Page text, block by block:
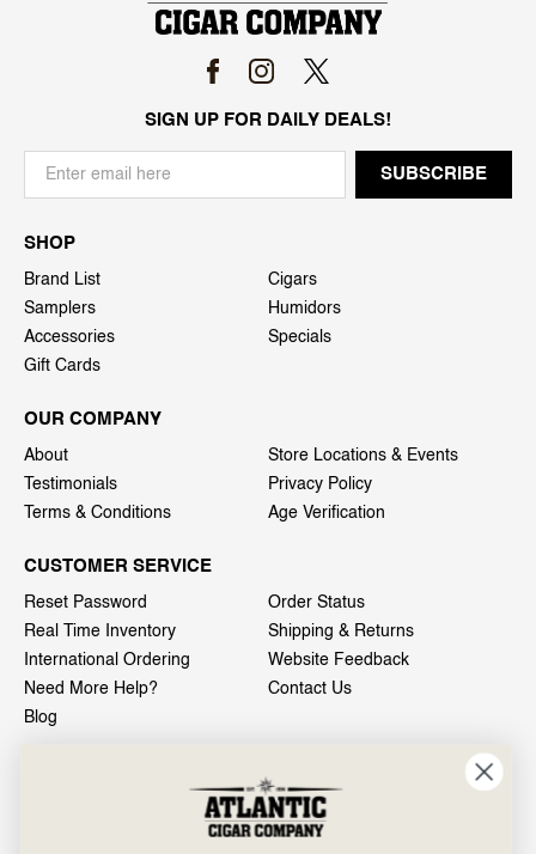
SIGN UP FOR DAILY DEALS!
SHOP
Brand List
Cigars
Samplers
Humidors
Accessories
Specials
Gift Cards
OUR COMPANY
About
Store Locations & Events
Testimonials
Privacy Policy
Terms & Conditions
Age Verification
CUSTOMER SERVICE
Reset Password
Order Status
Real Time Inventory
Shipping & Returns
International Ordering
Website Feedback
Need More Help?
Contact Us
Blog
601 General Washington Avenue
Norristown, PA 19403